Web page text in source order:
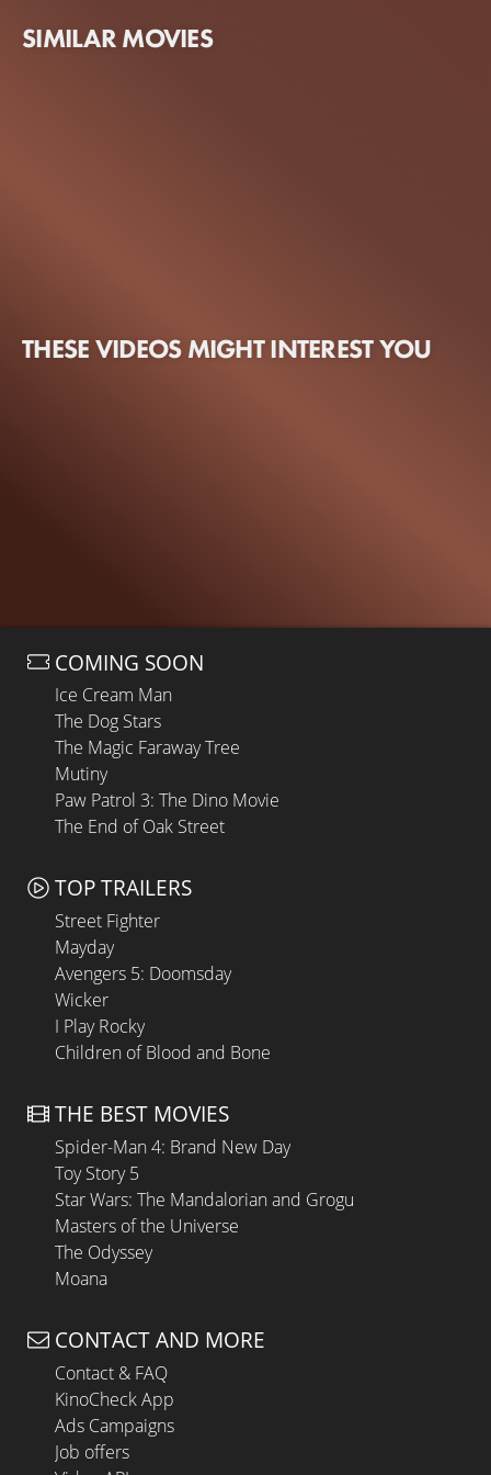
SIMILAR MOVIES
THESE VIDEOS MIGHT INTEREST YOU
COMING SOON
Ice Cream Man
The Dog Stars
The Magic Faraway Tree
Mutiny
Paw Patrol 3: The Dino Movie
The End of Oak Street
TOP TRAILERS
Street Fighter
Mayday
Avengers 5: Doomsday
Wicker
I Play Rocky
Children of Blood and Bone
THE BEST MOVIES
Spider-Man 4: Brand New Day
Toy Story 5
Star Wars: The Mandalorian and Grogu
Masters of the Universe
The Odyssey
Moana
CONTACT AND MORE
Contact & FAQ
KinoCheck App
Ads Campaigns
Job offers